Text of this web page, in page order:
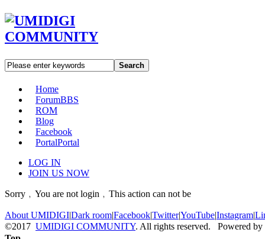
Search
Home
ForumBBS
ROM
Blog
Facebook
PortalPortal
LOG IN
JOIN US NOW
Sorry﹐You are not login﹐This action can not be
About UMIDIGI|Dark room|Facebook|Twitter|YouTube|Instagram|
©2017 UMIDIGI COMMUNITY. All rights reserved. Powered by